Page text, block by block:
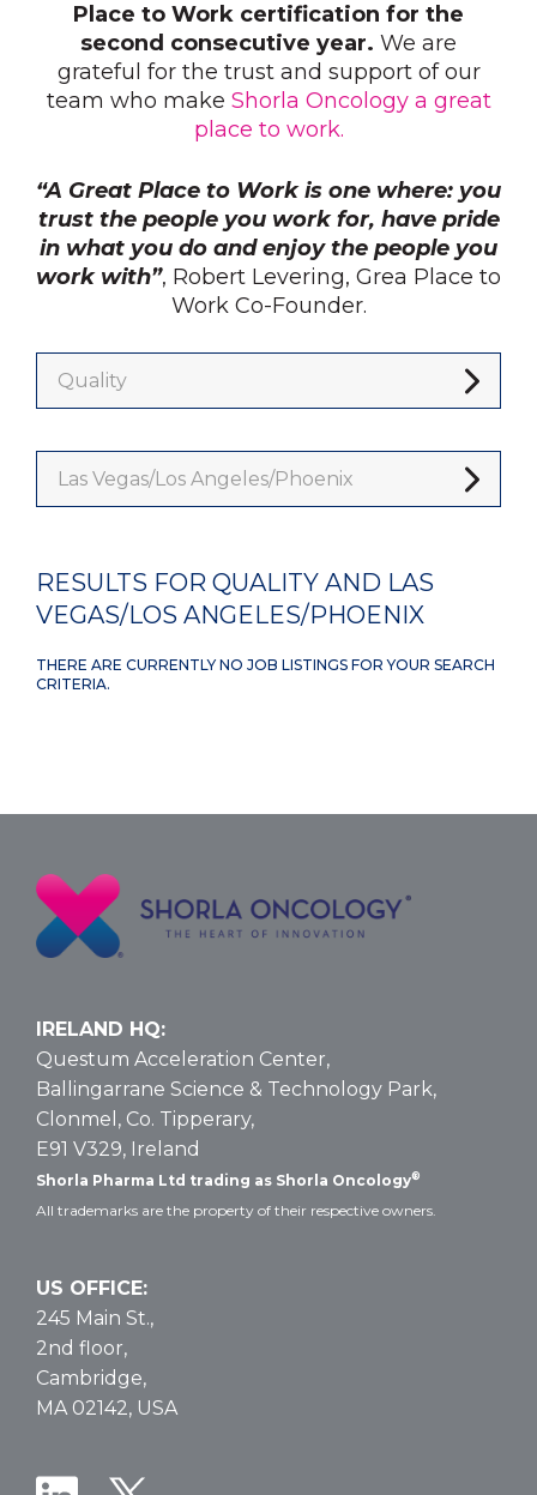
Place to Work certification for the
second consecutive year. We are
grateful for the trust and support of our
team who make Shorla Oncology a great
place to work.
“A Great Place to Work is one where: you
trust the people you work for, have pride
in what you do and enjoy the people you
work with”, Robert Levering, Grea Place to
Work Co-Founder.
Quality
Las Vegas/Los Angeles/Phoenix
RESULTS FOR QUALITY AND LAS
VEGAS/LOS ANGELES/PHOENIX
THERE ARE CURRENTLY NO JOB LISTINGS FOR YOUR SEARCH
CRITERIA.
IRELAND HQ:
Questum Acceleration Center,
Ballingarrane Science & Technology Park,
Clonmel, Co. Tipperary,
E91 V329, Ireland
Shorla Pharma Ltd trading as Shorla Oncology®
All trademarks are the property of their respective owners.
US OFFICE:
245 Main St.,
2nd floor,
Cambridge,
MA 02142, USA